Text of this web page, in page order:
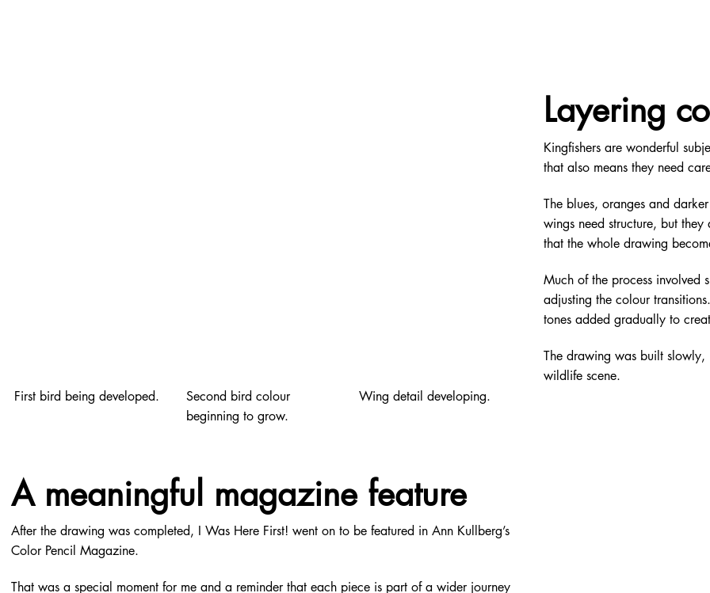
First bird being developed.
Second bird colour
beginning to grow.
Wing detail developing.
Layering
Kingfishers are wonderful
that also means they need
The blues, oranges and
wings need structure, but they
that the whole drawing
Much of the process involved
adjusting the colour
tones added gradually to
The drawing was built slowly,
wildlife scene.
A meaningful magazine feature
After the drawing was completed, I Was Here First! went on to be featured in Ann Kullberg’s
Color Pencil Magazine.
That was a special moment for me and a reminder that each piece is part of a wider journey